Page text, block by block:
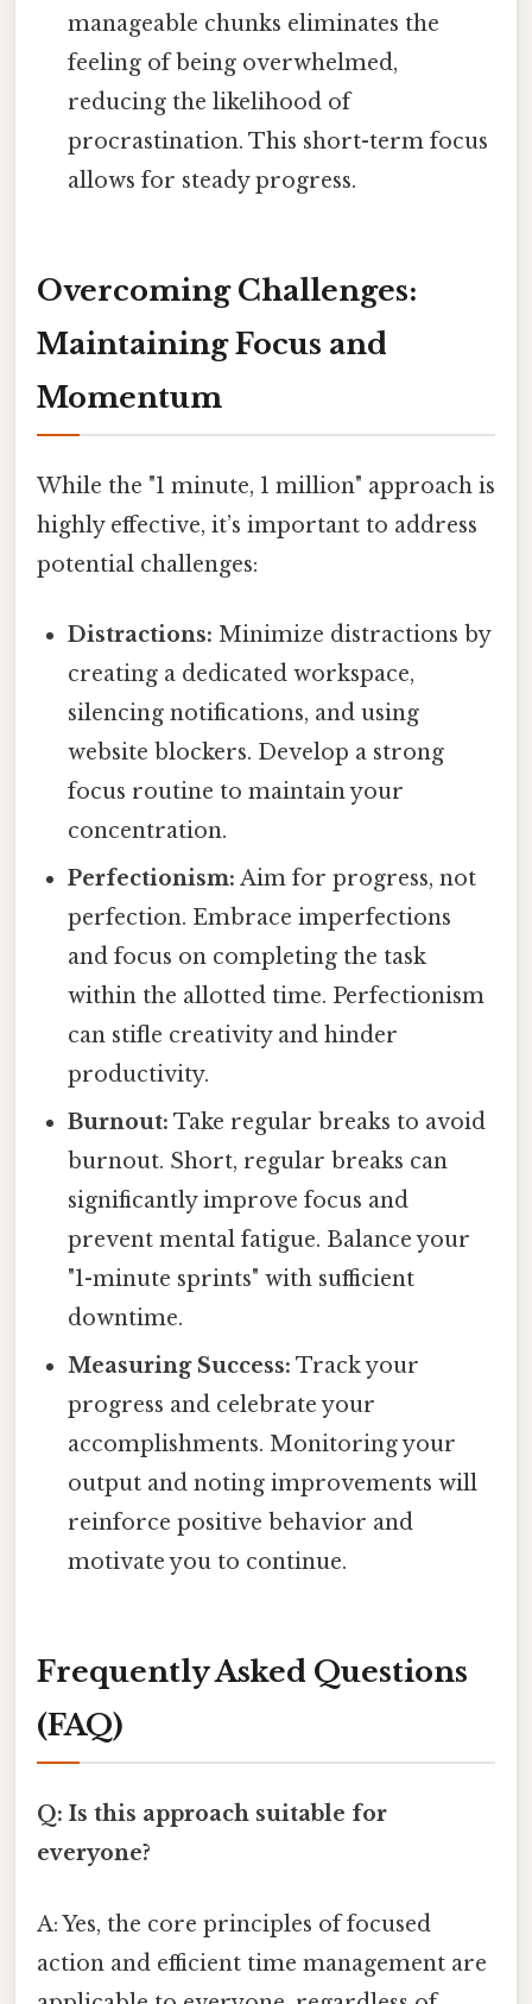
manageable chunks eliminates the
feeling of being overwhelmed,
reducing the likelihood of
procrastination. This short-term focus
allows for steady progress.
Overcoming Challenges:
Maintaining Focus and
Momentum
While the "1 minute, 1 million" approach is
highly effective, it’s important to address
potential challenges:
Distractions: Minimize distractions by
creating a dedicated workspace,
silencing notifications, and using
website blockers. Develop a strong
focus routine to maintain your
concentration.
Perfectionism: Aim for progress, not
perfection. Embrace imperfections
and focus on completing the task
within the allotted time. Perfectionism
can stifle creativity and hinder
productivity.
Burnout: Take regular breaks to avoid
burnout. Short, regular breaks can
significantly improve focus and
prevent mental fatigue. Balance your
"1-minute sprints" with sufficient
downtime.
Measuring Success: Track your
progress and celebrate your
accomplishments. Monitoring your
output and noting improvements will
reinforce positive behavior and
motivate you to continue.
Frequently Asked Questions
(FAQ)
Q: Is this approach suitable for
everyone?
A: Yes, the core principles of focused
action and efficient time management are